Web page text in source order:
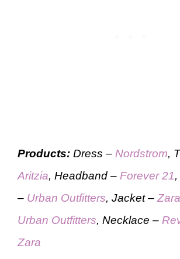
Products: Dress – Nordstrom,
Aritzia, Headband – Forever 21
– Urban Outfitters, Jacket – Zara
Urban Outfitters, Necklace –
Zara